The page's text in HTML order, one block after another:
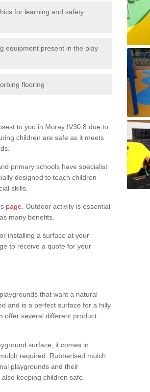
for learning and safety
equipment present in the play
flooring
to you in Moray IV30 8 due to
children are safe as it meets
primary schools have specialist
designed to teach children
skills.
page . Outdoor activity is essential
many benefits.
installing a surface at your
to receive a quote for your
that want a natural
and is a perfect surface for a hilly
offer several different product
surface, it comes in
required. Rubberised mulch
playgrounds and their
keeping children safe.